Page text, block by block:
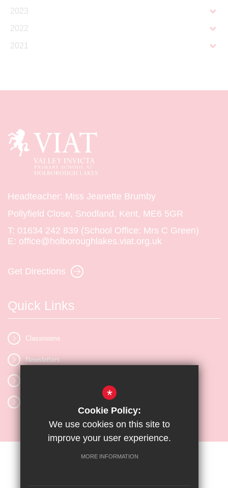
2023
2022
2021
Headteacher: Miss Jeanette Brumby
Pollyfield Close, Snodland, Kent, ME6 5GR
T: 01634 242 839 (School Office: Mrs C Green)
E: office@holboroughlakes.viat.org.uk
Get Directions
Quick Links
Classrooms
Newsletters
*
Cookie Policy:
We use cookies on this site to
improve your user experience.
MORE INFORMATION